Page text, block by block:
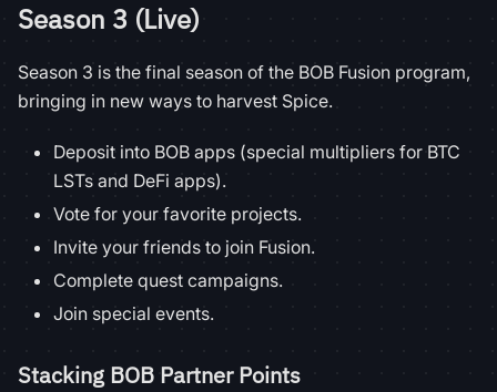
Season 3 (Live)
Season 3 is the final season of the BOB Fusion program,
bringing in new ways to harvest Spice.
Deposit into BOB apps (special multipliers for BTC
LSTs and DeFi apps).
Vote for your favorite projects.
Invite your friends to join Fusion.
Complete quest campaigns.
Join special events.
Stacking BOB Partner Points